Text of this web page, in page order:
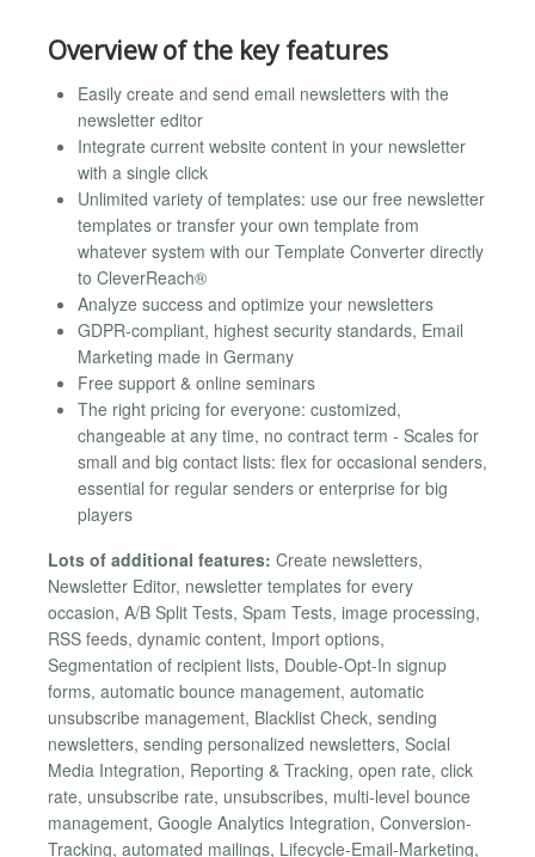
Overview of the key features
Easily create and send email newsletters with the
newsletter editor
Integrate current website content in your newsletter
with a single click
Unlimited variety of templates: use our free newsletter
templates or transfer your own template from
whatever system with our Template Converter directly
to CleverReach®
Analyze success and optimize your newsletters
GDPR-compliant, highest security standards, Email
Marketing made in Germany
Free support & online seminars
The right pricing for everyone: customized,
changeable at any time, no contract term - Scales for
small and big contact lists: flex for occasional senders,
essential for regular senders or enterprise for big
players
Lots of additional features: Create newsletters,
Newsletter Editor, newsletter templates for every
occasion, A/B Split Tests, Spam Tests, image processing,
RSS feeds, dynamic content, Import options,
Segmentation of recipient lists, Double-Opt-In signup
forms, automatic bounce management, automatic
unsubscribe management, Blacklist Check, sending
newsletters, sending personalized newsletters, Social
Media Integration, Reporting & Tracking, open rate, click
rate, unsubscribe rate, unsubscribes, multi-level bounce
management, Google Analytics Integration, Conversion-
Tracking, automated mailings, Lifecycle-Email-Marketing,